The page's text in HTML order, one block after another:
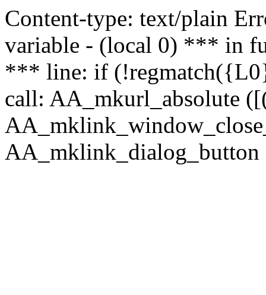
Content-type: text/plain
variable - (local 0) *** in
*** line: if
call: AA_mkurl_absolute